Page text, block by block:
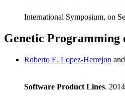
International Symposium, on
Genetic
Roberto E. Lopez-Herrejon
Software Product Lines.